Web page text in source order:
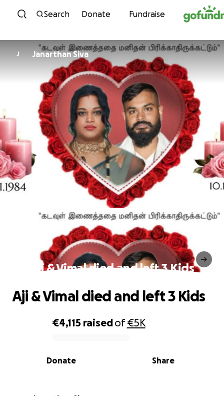
Skip to content
Search Donate Fundraise
J Janarthan Siva
Aji & Vimal died and left 3 Kids
0% complete
€4,115 raisedof€5K
Share
Donate
Aji & Vimal died and left 3 Kids